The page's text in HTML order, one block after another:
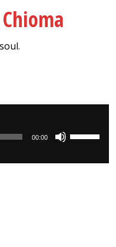
00:00
Arrow